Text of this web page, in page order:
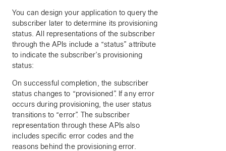
You can design your application to query the
subscriber later to determine its provisioning
status. All representations of the subscriber
through the APIs include a “status” attribute
to indicate the subscriber’s provisioning
status:
On successful completion, the subscriber
status changes to “provisioned”. If any error
occurs during provisioning, the user status
transitions to “error”. The subscriber
representation through these APIs also
includes specific error codes and the
reasons behind the provisioning error.